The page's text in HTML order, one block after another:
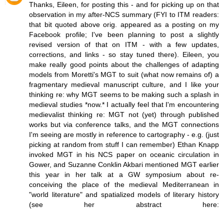
Thanks, Eileen, for posting this - and for picking up on that
observation in my after-NCS summary (FYI to ITM readers:
that bit quoted above orig. appeared as a posting on my
Facebook profile; I've been planning to post a slightly
revised version of that on ITM - with a few updates,
corrections, and links - so stay tuned there). Eileen, you
make really good points about the challenges of adapting
models from Moretti's MGT to suit (what now remains of) a
fragmentary medieval manuscript culture, and I like your
thinking re: why MGT seems to be making such a splash in
medieval studies *now.* I actually feel that I'm encountering
medievalist thinking re: MGT not (yet) through published
works but via conference talks, and the MGT connections
I'm seeing are mostly in reference to cartography - e.g. (just
picking at random from stuff I can remember) Ethan Knapp
invoked MGT in his NCS paper on oceanic circulation in
Gower, and Suzanne Conklin Akbari mentioned MGT earlier
this year in her talk at a GW symposium about re-
conceiving the place of the medieval Mediterranean in
"world literature" and spatialized models of literary history
(see her abstract here: